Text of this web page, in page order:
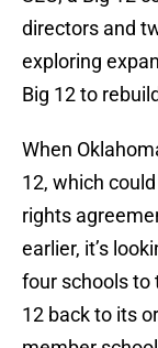
directors and
exploring
Big 12 to
When
12, which
rights
earlier, it’s
four schools to
12 back to its